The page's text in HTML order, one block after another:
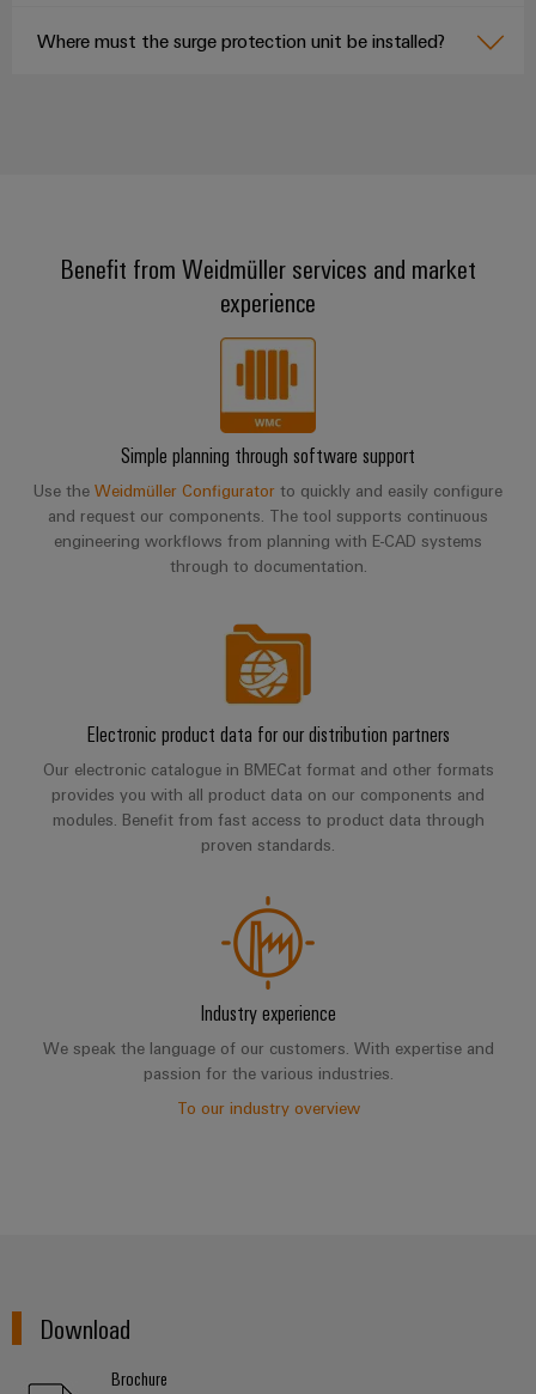
Where must the surge protection unit be installed?
Benefit from Weidmüller services and market
experience
Simple planning through software support
Use the Weidmüller Configurator to quickly and easily configure
and request our components. The tool supports continuous
engineering workflows from planning with E-CAD systems
through to documentation.
Electronic product data for our distribution partners
Our electronic catalogue in BMECat format and other formats
provides you with all product data on our components and
modules. Benefit from fast access to product data through
proven standards.
Industry experience
We speak the language of our customers. With expertise and
passion for the various industries.
To our industry overview
Download
Brochure